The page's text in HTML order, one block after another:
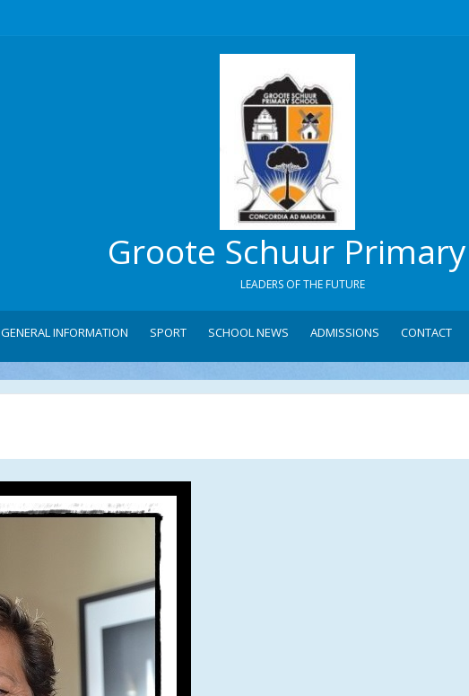
Groote Schuur Primary
LEADERS OF THE FUTURE
GENERAL INFORMATION SPORT SCHOOL NEWS ADMISSIONS CONTACT